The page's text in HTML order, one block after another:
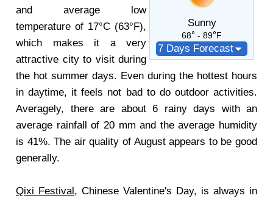
Sunny
68 - 89 F
7 Days Forecast
and average low
temperature of 17°C (63°F),
which makes it a very
attractive city to visit during
the hot summer days. Even during the hottest hours
in daytime, it feels not bad to do outdoor activities.
Averagely, there are about 6 rainy days with an
average rainfall of 20 mm and the average humidity
is 41%. The air quality of August appears to be good
generally.
Qixi Festival, Chinese Valentine's Day, is always in